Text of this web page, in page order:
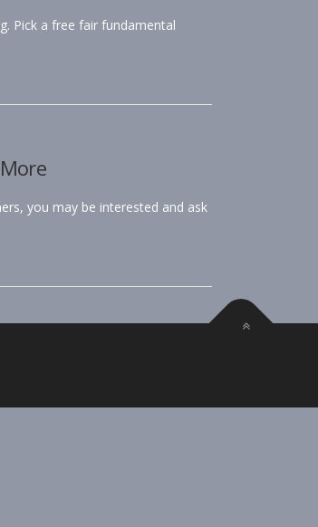
Pick a free fair fundamental
you may be interested and ask